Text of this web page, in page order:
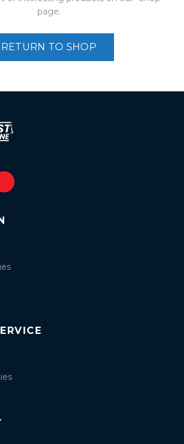
page.
RETURN TO SHOP